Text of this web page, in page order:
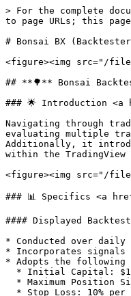
> For the complete
to page URLs; this
# Bonsai BX
<figure><img src="/
## **🌳** Bonsai
### 🌟 Introduction
Navigating through
evaluating multiple
Additionally, it
within the TradingView
<figure><img src="/
### 📊 Specifics <a
#### Displayed
* Conducted over daily
* Incorporates
* Adopts the following